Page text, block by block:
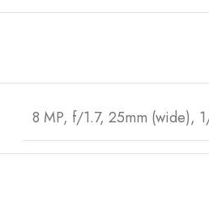
8 MP, f/1.7, 25mm (wide),